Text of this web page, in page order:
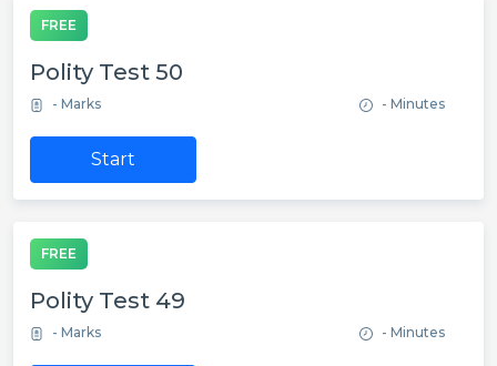
FREE
Polity Test 50
- Marks - Minutes
Start
FREE
Polity Test 49
- Marks - Minutes